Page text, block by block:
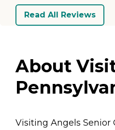
Read All Reviews
About
Visiting Angels Senior